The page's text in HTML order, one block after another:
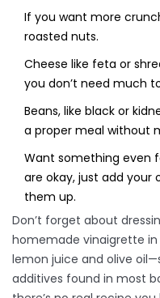
If you want more
roasted nuts.
Cheese like feta or
you don’t need much
Beans, like black or
a proper meal without
Want something even
are okay, just add your
them up.
Don’t forget about
homemade vinaigrette
lemon juice and olive
additives found in most